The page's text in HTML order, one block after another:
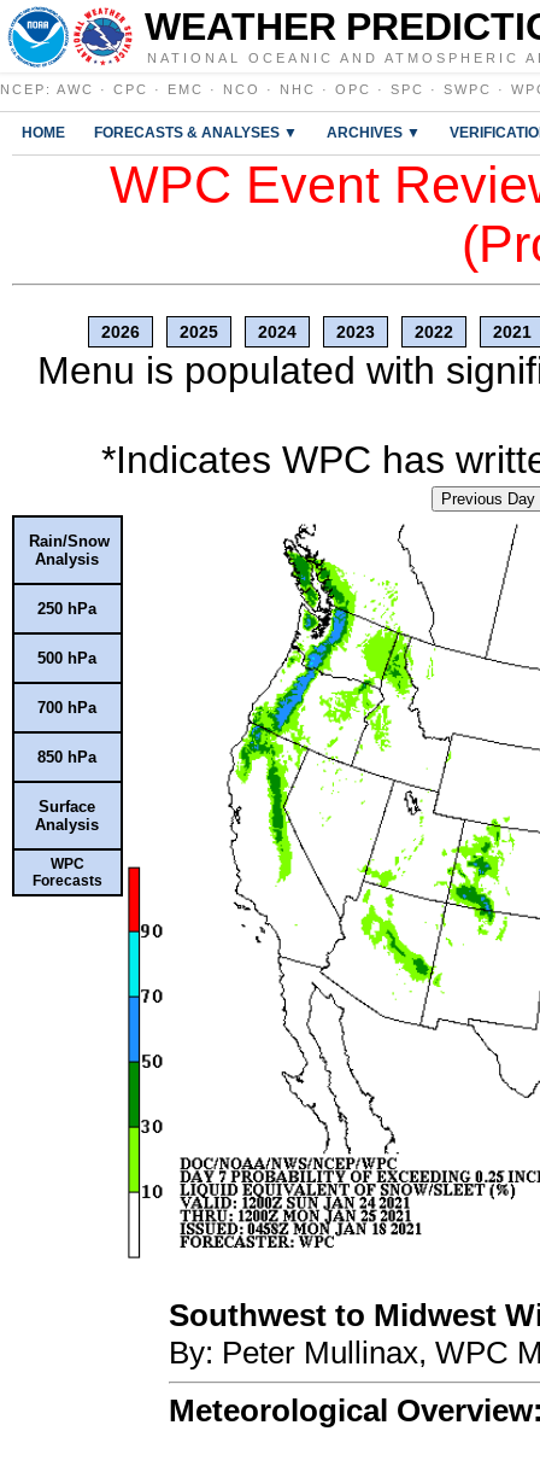
WEATHER
NATIONAL OCEANIC AND ATMOSPHERIC
NCEP : AWC · CPC · EMC · NCO · NHC · OPC · SPC · SWPC ·
HOME FORECASTS & ANALYSES ▼ ARCHIVES ▼
WPC Event
2026 2025 2024 2023 2022 2021
Menu is populated with
*Indicates WPC has
Previous Day
Rain/Snow
Analysis
250 hPa
500 hPa
700 hPa
850 hPa
Surface
Analysis
WPC
Forecasts
Southwest to Midwest
By: Peter Mullinax, WPC
Meteorological